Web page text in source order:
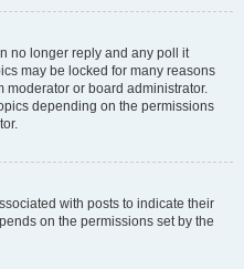
no longer reply and any poll it
may be locked for many reasons
moderator or board administrator.
depending on the permissions
with posts to indicate their
on the permissions set by the